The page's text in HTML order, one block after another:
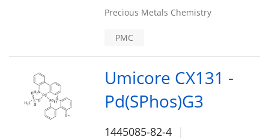
Precious Metals Chemistry
PMC
Umicore CX131 -
Pd(SPhos)G3
1445085-82-4